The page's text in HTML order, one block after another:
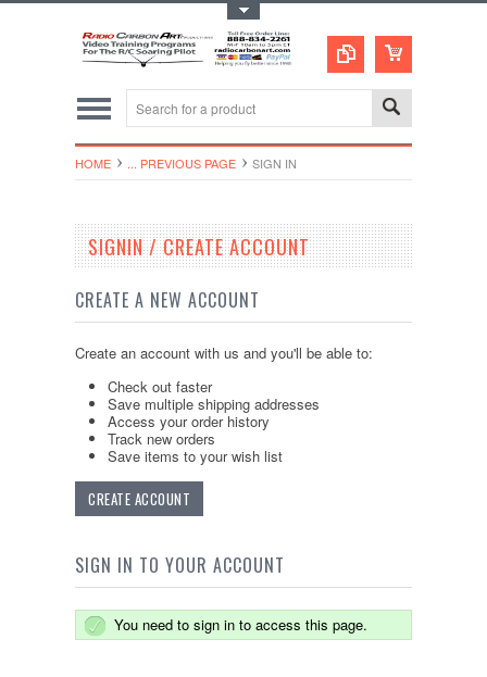
HOME ... PREVIOUS PAGE SIGN IN
SIGNIN / CREATE ACCOUNT
CREATE A NEW ACCOUNT
Create an account with us and you'll be able to:
Check out faster
Save multiple shipping addresses
Access your order history
Track new orders
Save items to your wish list
CREATE ACCOUNT
SIGN IN TO YOUR ACCOUNT
You need to sign in to access this page.